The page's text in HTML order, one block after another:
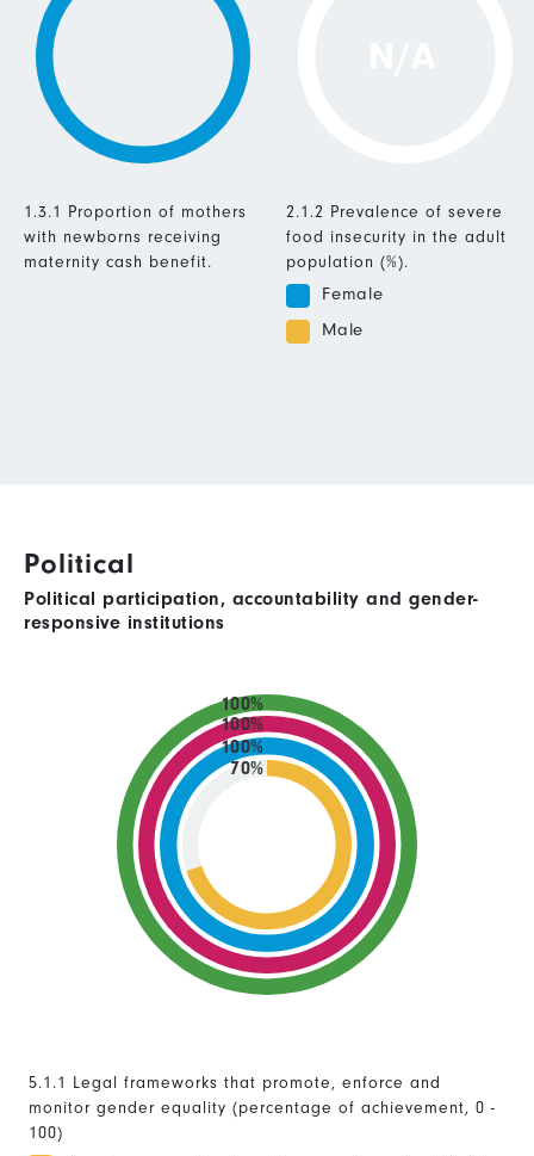
1.3.1 Proportion of mothers
with newborns receiving
maternity cash benefit.
2.1.2 Prevalence of severe
food insecurity in the adult
population (%).
Female
Male
Political
Political participation, accountability and gender-
responsive institutions
70%
100%
100%
100%
5.1.1 Legal frameworks that promote, enforce and
monitor gender equality (percentage of achievement, 0 -
100)